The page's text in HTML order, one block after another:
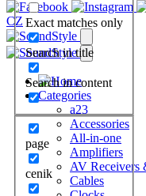
Exact matches only
Search in title
Search in content
page
cenik
CZ
Categories
a23
Accessories
All-in-one
Amplifiers
AV Receivers
Cables